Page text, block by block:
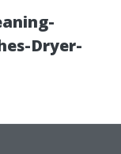
Dryer-